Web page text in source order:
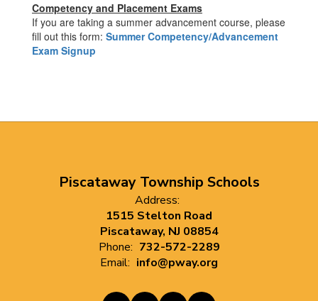
Competency and Placement Exams
If you are taking a summer advancement course, please
fill out this form: Summer Competency/Advancement
Exam Signup
Piscataway Township Schools
Address:
1515 Stelton Road
Piscataway, NJ 08854
Phone: 732-572-2289
Email: info@pway.org